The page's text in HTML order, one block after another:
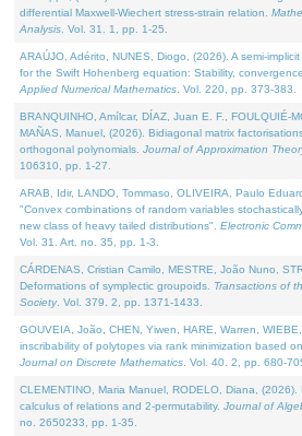
differential Maxwell-Wiechert stress-strain relation.
Analysis . Vol. 31. 1, pp. 1-25.
ARAÚJO, Adérito, NUNES, Diogo, (2026). A semi-
for the Swift Hohenberg equation: Stability,
Applied Numerical Mathematics . Vol. 220, pp. 373-383.
BRANQUINHO, Amílcar, DÍAZ, Juan E. F., FOULQUIÉ-
MAÑAS, Manuel, (2026). Bidiagonal matrix
orthogonal polynomials. Journal of Approximation
106310, pp. 1-27.
ARAB, Idir, LANDO, Tommaso, OLIVEIRA, Paulo
"Convex combinations of random variables
new class of heavy tailed distributions". Electronic
Vol. 31. Art. no. 35, pp. 1-3.
CÁRDENAS, Cristian Camilo, MESTRE, João Nuno,
Deformations of symplectic groupoids. Transactions of
Society. Vol. 379. 2, pp. 1371-1433.
GOUVEIA, João, CHEN, Yiwen, HARE, Warren,
inscribability of polytopes via rank minimization based
Journal on Discrete Mathematics . Vol. 40. 2, pp. 680-
CLEMENTINO, Maria Manuel, RODELO, Diana,
calculus of relations and 2-permutability. Journal of
no. 2650233, pp. 1-35.